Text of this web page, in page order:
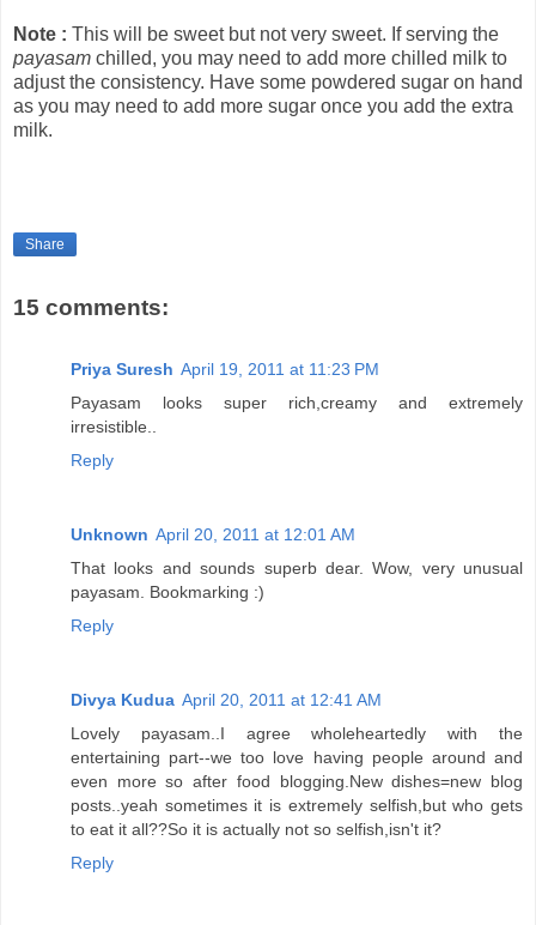
Note : This will be sweet but not very sweet. If serving the
payasam chilled, you may need to add more chilled milk to
adjust the consistency. Have some powdered sugar on hand
as you may need to add more sugar once you add the extra
milk.
Share
15 comments:
Priya Suresh April 19, 2011 at 11:23 PM
Payasam looks super rich,creamy and extremely
irresistible..
Reply
Unknown April 20, 2011 at 12:01 AM
That looks and sounds superb dear. Wow, very unusual
payasam. Bookmarking :)
Reply
Divya Kudua April 20, 2011 at 12:41 AM
Lovely payasam..I agree wholeheartedly with the
entertaining part--we too love having people around and
even more so after food blogging.New dishes=new blog
posts..yeah sometimes it is extremely selfish,but who gets
to eat it all??So it is actually not so selfish,isn't it?
Reply